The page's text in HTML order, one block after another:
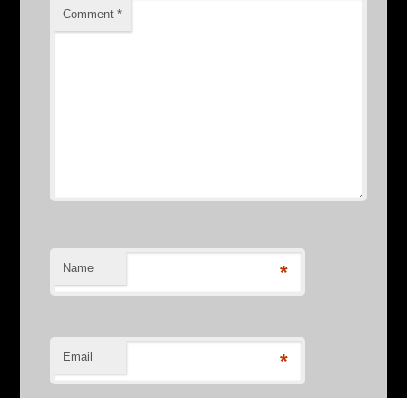
Comment*
Name *
Email *